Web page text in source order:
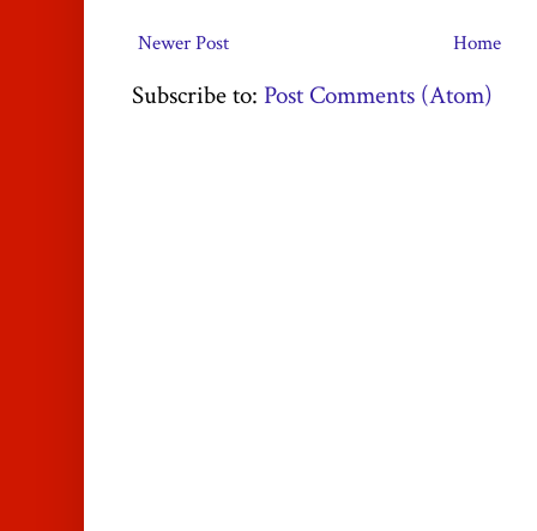
Newer Post Home
Subscribe to: Post Comments (Atom)